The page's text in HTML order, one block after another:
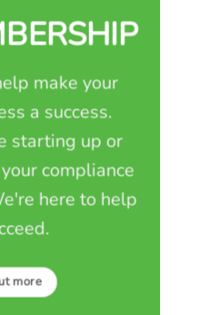
make your
a success.
starting up or
compliance
here to help
more